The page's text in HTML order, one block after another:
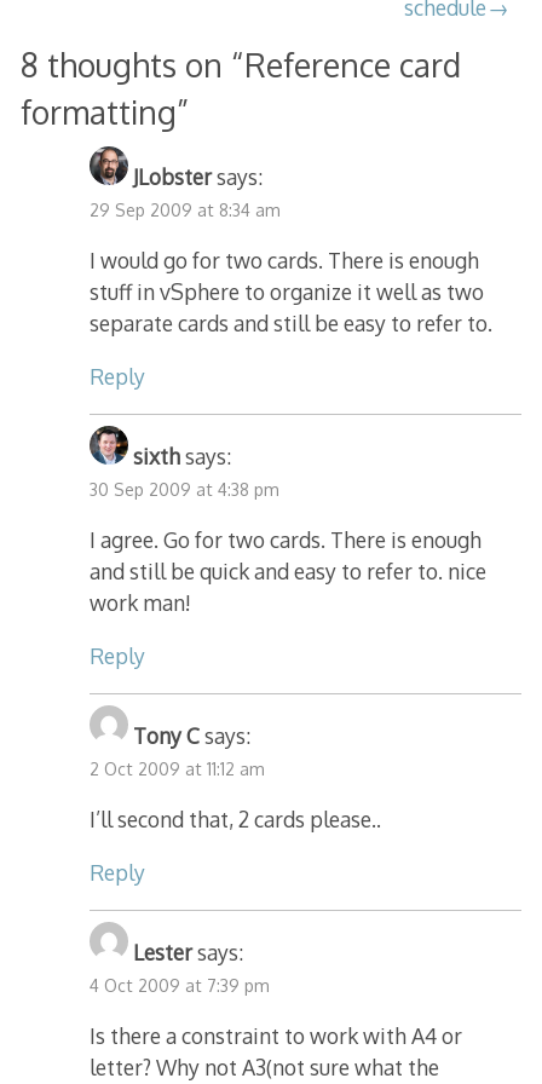
schedule
8 thoughts on “Reference card
formatting”
JLobstersays:
29 Sep 2009 at 8:34 am
I would go for two cards. There is enough
stuff in vSphere to organize it well as two
separate cards and still be easy to refer to.
Reply
sixthsays:
30 Sep 2009 at 4:38 pm
I agree. Go for two cards. There is enough
and still be quick and easy to refer to. nice
work man!
Reply
Tony Csays:
2 Oct 2009 at 11:12 am
I’ll second that, 2 cards please..
Reply
Lestersays:
4 Oct 2009 at 7:39 pm
Is there a constraint to work with A4 or
letter? Why not A3(not sure what the